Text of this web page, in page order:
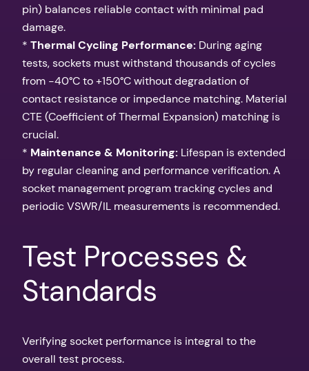
pin) balances reliable contact with minimal pad
damage.
* Thermal Cycling Performance: During aging
tests, sockets must withstand thousands of cycles
from -40°C to +150°C without degradation of
contact resistance or impedance matching. Material
CTE (Coefficient of Thermal Expansion) matching is
crucial.
* Maintenance & Monitoring: Lifespan is extended
by regular cleaning and performance verification. A
socket management program tracking cycles and
periodic VSWR/IL measurements is recommended.
Test Processes &
Standards
Verifying socket performance is integral to the
overall test process.